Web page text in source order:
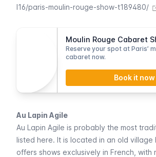
l16/paris-moulin-rouge-show-t189480/
Reserve your spot at Paris’
cabaret now.
Book it now
Au Lapin Agile
Au Lapin Agile is probably the most
listed here. It is located in an old village
offers shows exclusively in French, with